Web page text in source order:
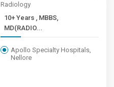
Radiology
10+ Years , MBBS,
MD(RADIO...
Apollo Specialty Hospitals,
Nellore